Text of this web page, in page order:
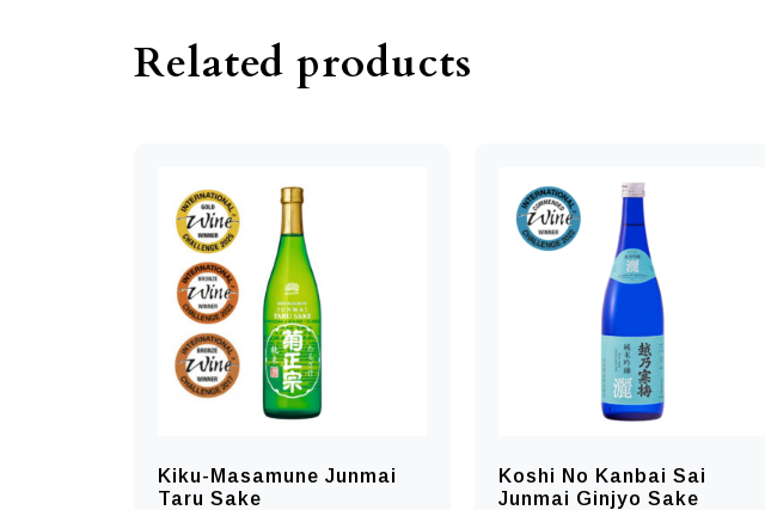
Related products
Kiku-Masamune Junmai
Taru Sake
Koshi No Kanbai Sai
Junmai Ginjyo Sake